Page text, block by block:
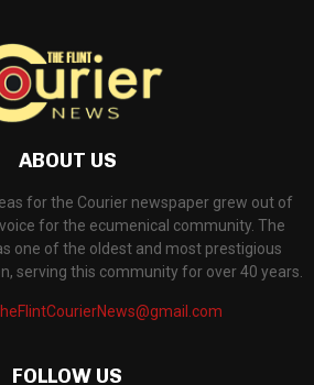
ABOUT US
for the Courier newspaper grew out of
for the ecumenical community. The
one of the oldest and most prestigious
serving this community for over 40 years.
FOLLOW US